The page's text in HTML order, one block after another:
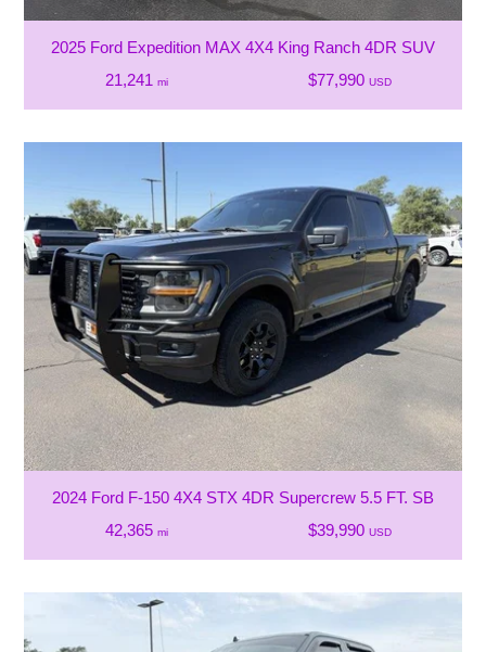
2025 Ford Expedition MAX 4X4 King Ranch 4DR SUV
21,241 mi $77,990 USD
2024 Ford F-150 4X4 STX 4DR Supercrew 5.5 FT. SB
42,365 mi $39,990 USD